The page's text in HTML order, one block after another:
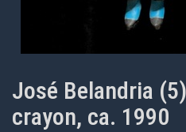
José Belandria
crayon, ca. 1990